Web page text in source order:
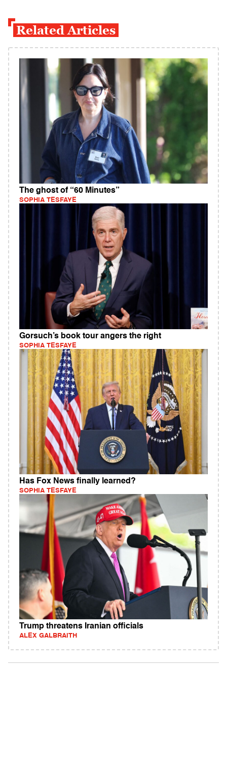
Related Articles
The ghost of “60 Minutes”
SOPHIA TESFAYE
Gorsuch’s book tour angers the right
SOPHIA TESFAYE
Has Fox News finally learned?
SOPHIA TESFAYE
Trump threatens Iranian officials
ALEX GALBRAITH